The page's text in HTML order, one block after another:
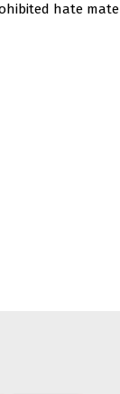
hate